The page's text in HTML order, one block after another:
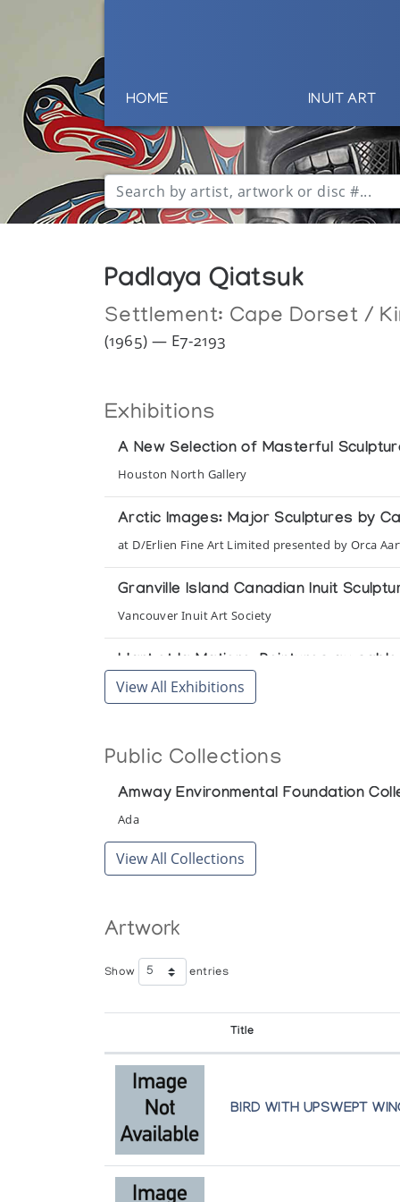
HOME INUIT ART
Padlaya Qiatsuk
Settlement: Cape Dorset /
(1965) — E7-2193
Exhibitions
A New Selection of Masterful
Houston North Gallery
Arctic Images: Major Sculptures by
at D/Erlien Fine Art Limited presented by Orca
Granville Island Canadian Inuit
Vancouver Inuit Art Society
L'art et la Matiere: Peintures au
Conseil Municipal Le Comite d'Animation Culturelle
Presented by the Amway Corporation at the
Miniaturen
Inuit Galerie
Sculpture and Graphics from Cape
Feheley Fine Arts
The Next Generation--Inuit Sculpture
The Theme of Transformation in Inuit
The Isaacs/Innuit Gallery
Three Young Carvers from Cape
Albers Gallery
View All Exhibitions
Public Collections
Amway Environmental Foundation
Ada
View All Collections
Artwork
Show entries
Title
BIRD WITH UPSWEPT